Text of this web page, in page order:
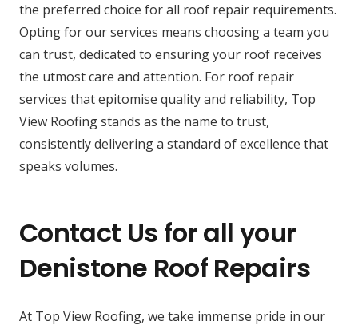
the preferred choice for all roof repair requirements.
Opting for our services means choosing a team you
can trust, dedicated to ensuring your roof receives
the utmost care and attention. For roof repair
services that epitomise quality and reliability, Top
View Roofing stands as the name to trust,
consistently delivering a standard of excellence that
speaks volumes.
Contact Us for all your
Denistone Roof Repairs
At Top View Roofing, we take immense pride in our